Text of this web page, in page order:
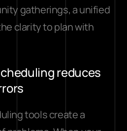
gatherings, a unified
clarity to plan with
reduces
tools create a